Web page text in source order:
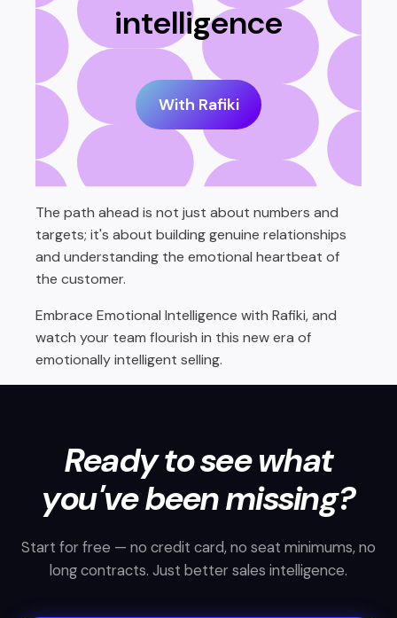
intelligence
With Rafiki
The path ahead is not just about numbers and
targets; it's about building genuine relationships
and understanding the emotional heartbeat of
the customer.
Embrace Emotional Intelligence with Rafiki, and
watch your team flourish in this new era of
emotionally intelligent selling.
Ready to see what
you've been missing?
Start for free — no credit card, no seat minimums, no
long contracts. Just better sales intelligence.